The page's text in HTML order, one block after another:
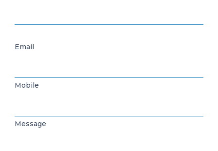
Email
Mobile
Message